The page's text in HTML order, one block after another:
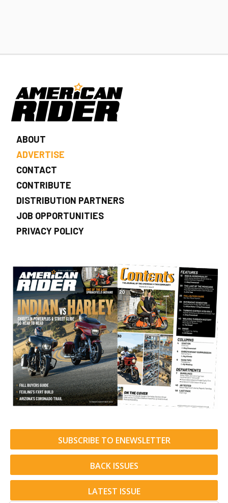
ABOUT
ADVERTISE
CONTACT
CONTRIBUTE
DISTRIBUTION PARTNERS
JOB OPPORTUNITIES
PRIVACY POLICY
SUBSCRIBE TO ENEWSLETTER
BACK ISSUES
LATEST ISSUE